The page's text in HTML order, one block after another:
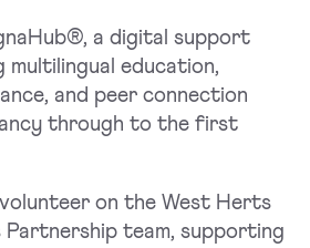
a digital support
education,
and peer connection
through to the first
volunteer on the West Herts
team, supporting